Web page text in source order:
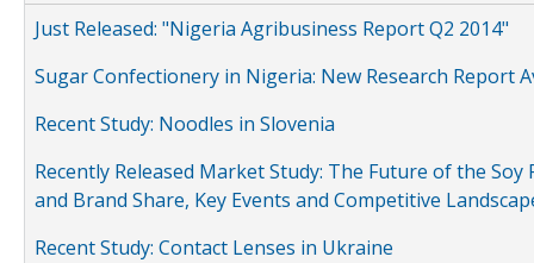
Just Released: "Nigeria Agribusiness Report Q2 2014"
Sugar Confectionery in Nigeria: New Research Report
Recent Study: Noodles in Slovenia
Recently Released Market Study: The Future of the
and Brand Share, Key Events and Competitive
Recent Study: Contact Lenses in Ukraine